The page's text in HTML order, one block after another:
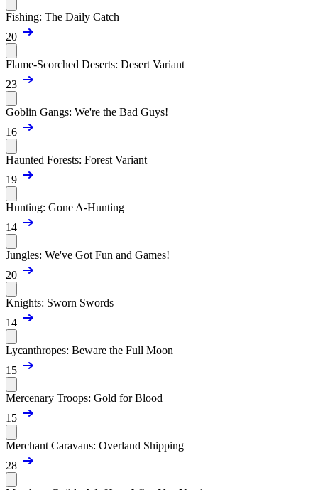
Fishing: The Daily Catch
20
Flame-Scorched Deserts: Desert Variant
23
Goblin Gangs: We're the Bad Guys!
16
Haunted Forests: Forest Variant
19
Hunting: Gone A-Hunting
14
Jungles: We've Got Fun and Games!
20
Knights: Sworn Swords
14
Lycanthropes: Beware the Full Moon
15
Mercenary Troops: Gold for Blood
15
Merchant Caravans: Overland Shipping
28